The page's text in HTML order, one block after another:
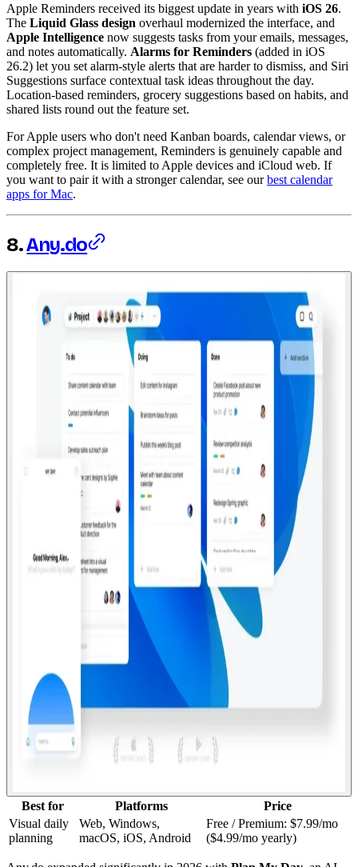
Apple Reminders received its biggest update in years with iOS 26.
The Liquid Glass design overhaul modernized the interface, and
Apple Intelligence now suggests tasks from your emails, messages,
and notes automatically. Alarms for Reminders (added in iOS
26.2) let you set alarm-style alerts that are harder to dismiss, and Siri
Suggestions surface contextual task ideas throughout the day.
Location-based reminders, grocery suggestions based on habits, and
shared lists round out the feature set.
For Apple users who don't need Kanban boards, calendar views, or
complex project management, Reminders is genuinely capable and
completely free. It is limited to Apple devices and iCloud web. If
you want to pair it with a stronger calendar, see ourbest calendar
apps for Mac.
8.Any.do
Best for Platforms
Price
Visual daily
planning
Web, Windows,
macOS, iOS, Android
Free / Premium: $7.99/mo
($4.99/mo yearly)